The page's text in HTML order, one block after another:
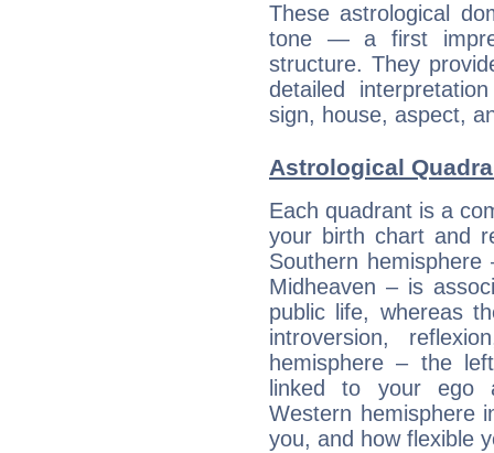
These astrological
tone — a first
structure. They
detailed
sign, house, aspect,
Astrological
Each quadrant is a
your birth chart and
Southern
Midheaven – is
public life, whereas
introversion,
hemisphere – the
linked to your ego
Western hemisphere
you, and how flexible